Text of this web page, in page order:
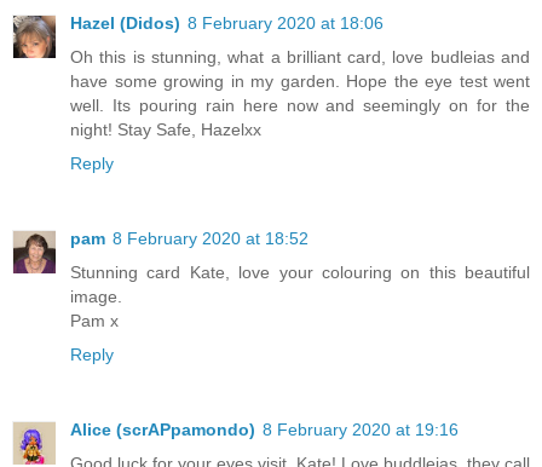
Hazel (Didos) 8 February 2020 at 18:06
Oh this is stunning, what a brilliant card, love budleias and
have some growing in my garden. Hope the eye test went
well. Its pouring rain here now and seemingly on for the
night! Stay Safe, Hazelxx
Reply
pam 8 February 2020 at 18:52
Stunning card Kate, love your colouring on this beautiful
image.
Pam x
Reply
Alice (scrAPpamondo) 8 February 2020 at 19:16
Good luck for your eyes visit, Kate! Love buddleias, they call